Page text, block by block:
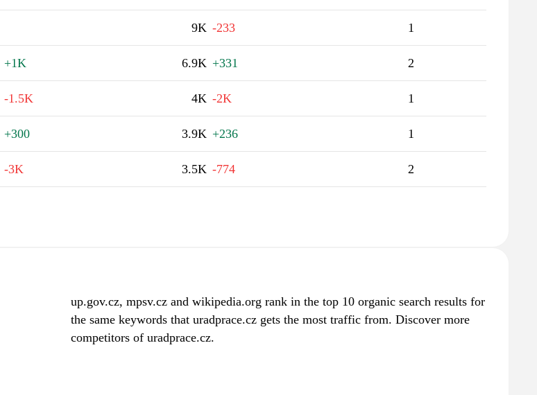
9K -233 1
+1K 6.9K +331 2
-1.5K 4K -2K 1
+300 3.9K +236 1
-3K 3.5K -774 2
up.gov.cz, mpsv.cz and wikipedia.org rank in the top 10 organic search results for
the same keywords that uradprace.cz gets the most traffic from. Discover more
competitors of uradprace.cz.